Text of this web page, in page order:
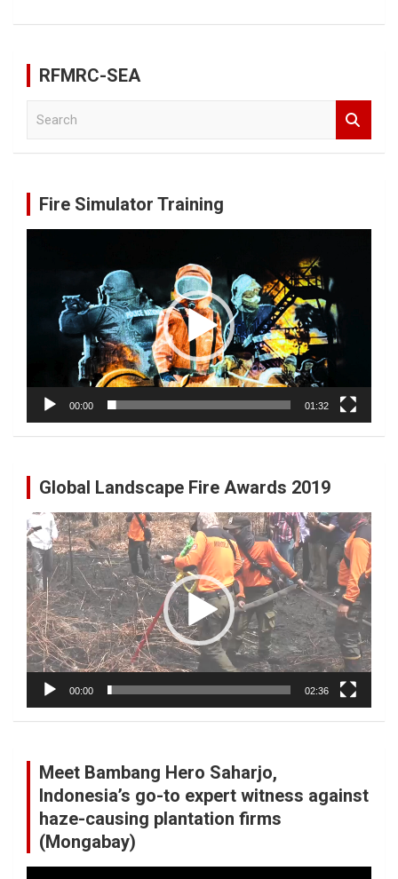
RFMRC-SEA
Fire Simulator Training
00:00 01:32
Global Landscape Fire Awards 2019
Video
Player
00:00 02:36
Meet Bambang Hero Saharjo,
Indonesia’s go-to expert witness against
haze-causing plantation firms
(Mongabay)